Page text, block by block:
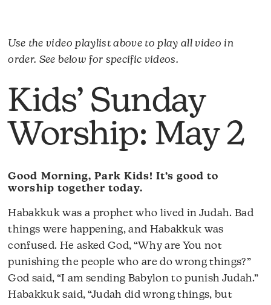
Use the video playlist above to play all video in
order. See below for specific videos.
Kids’ Sunday
Worship: May 2
Good Morning, Park Kids! It’s good to
worship together today.
Habakkuk was a prophet who lived in Judah. Bad
things were happening, and Habakkuk was
confused. He asked God, “Why are You not
punishing the people who are do wrong things?”
God said, “I am sending Babylon to punish Judah.”
Habakkuk said, “Judah did wrong things, but